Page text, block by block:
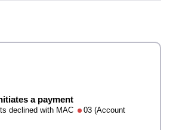
a payment
declined with MAC
03 (Account